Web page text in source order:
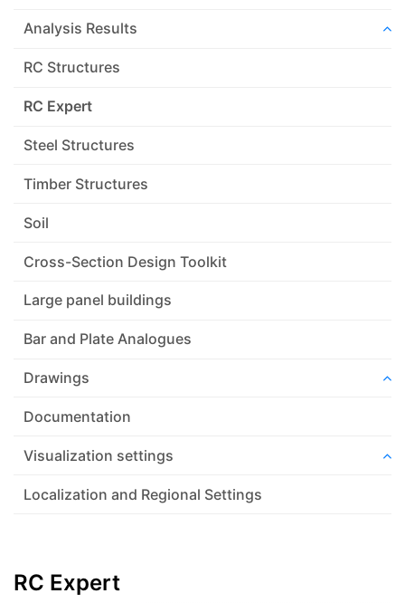
Analysis Results
RC Structures
RC Expert
Steel Structures
Timber Structures
Soil
Cross-Section Design Toolkit
Large panel buildings
Bar and Plate Analogues
Drawings
Documentation
Visualization settings
Localization and Regional Settings
RC Expert